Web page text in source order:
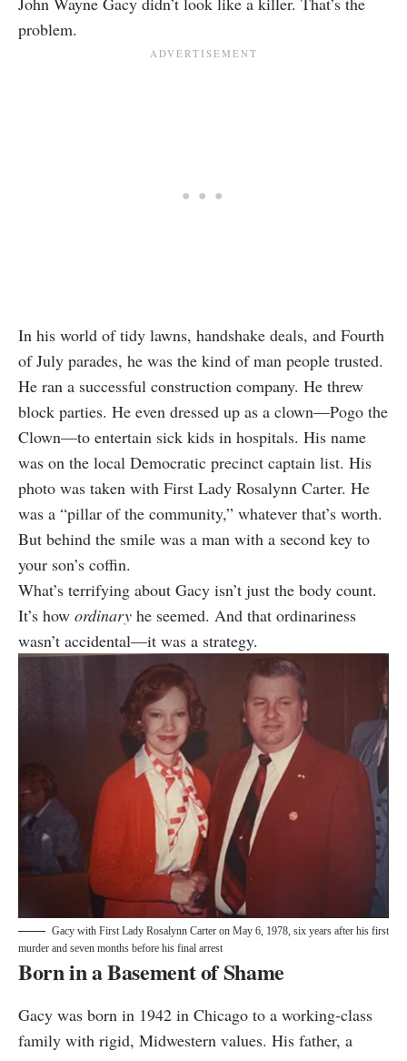
problem.
In his world of tidy lawns, handshake deals, and Fourth
of July parades, he was the kind of man people trusted.
He ran a successful construction company. He threw
block parties. He even dressed up as a clown—Pogo the
Clown—to entertain sick kids in hospitals. His name
was on the local Democratic precinct captain list. His
photo was taken with First Lady Rosalynn Carter. He
was a “pillar of the community,” whatever that’s worth.
But behind the smile was a man with a second key to
your son’s coffin.
What’s terrifying about Gacy isn’t just the body count.
It’s how ordinary he seemed. And that ordinariness
wasn’t accidental—it was a strategy.
Gacy with First Lady Rosalynn Carter on May 6, 1978, six years after his first
murder and seven months before his final arrest
Born in a Basement of Shame
Gacy was born in 1942 in Chicago to a working-class
family with rigid, Midwestern values. His father, a